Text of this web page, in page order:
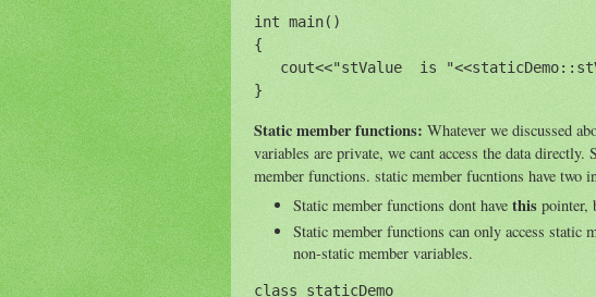
int main()
{
cout<<"stValue  is
Static member functions: Whatever we discussed
variables are private, we cant access the data directly.
member functions. static member fucntions have two
Static member functions dont havethis pointer,
Static member functions can only access static
non-static member variables.
class staticDemo